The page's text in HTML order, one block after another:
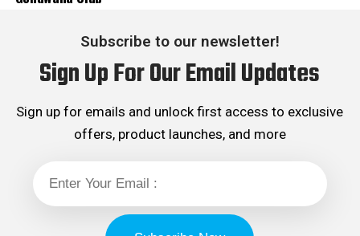
Subscribe to our newsletter!
Sign Up For Our Email Updates
Sign up for emails and unlock first access to exclusive
offers, product launches, and more